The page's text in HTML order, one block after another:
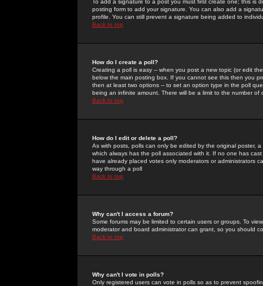
To add a signature to a post you must first create one; this
posting form to add your signature. You can also add a
profile. You can still prevent a signature being added to
Back to top
How do I create a poll?
Creating a poll is easy -- when you post a new topic (or edit
below the main posting box. If you cannot see this then you
then at least two options -- to set an option type in the poll
being an infinite amount. There will be a limit to the number
Back to top
How do I edit or delete a poll?
As with posts, polls can only be edited by the original poster,
which always has the poll associated with it. If no one has
have already placed votes only moderators or administrators
way through a poll
Back to top
Why can't I access a forum?
Some forums may be limited to certain users or groups. To
moderator and board administrator can grant, so you should
Back to top
Why can't I vote in polls?
Only registered users can vote in polls so as to prevent